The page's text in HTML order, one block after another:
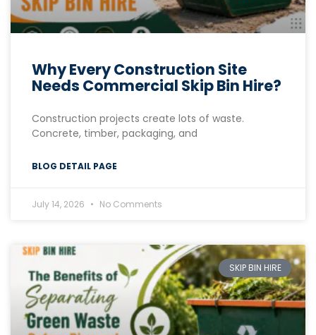
Why Every Construction Site
Needs Commercial Skip Bin Hire?
Construction projects create lots of waste.
Concrete, timber, packaging, and
BLOG DETAIL PAGE
July 14, 2026 No Comments
SKIP BIN HIRE